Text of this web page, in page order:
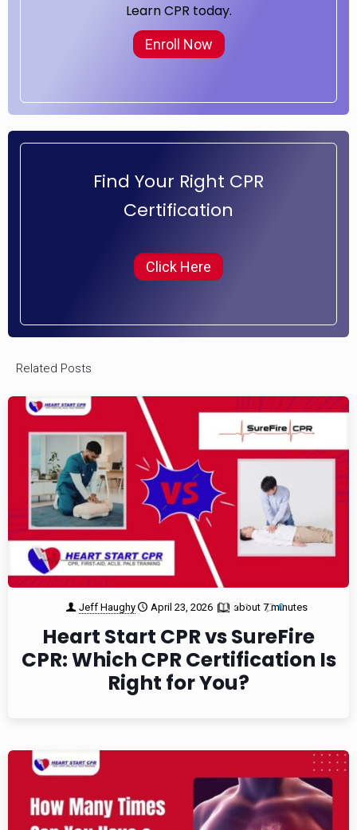
Enroll Now
Learn CPR today.
Find Your Right CPR
Certification
Click Here
Related Posts
Jeff Haughy April 23, 2026 about 7 minutes
1 0
Heart Start CPR vs SureFire
CPR: Which CPR Certification Is
Right for You?